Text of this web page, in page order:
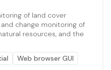
of land cover
change monitoring of
resources, and the
Web browser GUI